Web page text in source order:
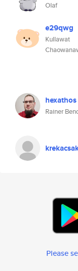
Olaf
e29qwg
Kullawat
hexathos
Rainer
Please